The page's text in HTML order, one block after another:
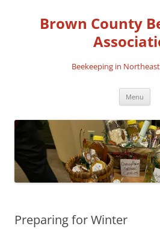
contentBrown County
Beekeeping in
Menu
Preparing for Winter